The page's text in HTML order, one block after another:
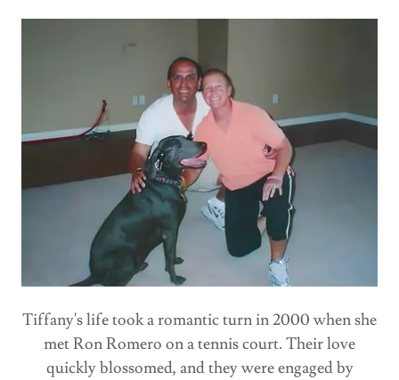
Tiffany's life took a romantic turn in 2000 when she
met Ron Romero on a tennis court. Their love
quickly blossomed, and they were engaged by